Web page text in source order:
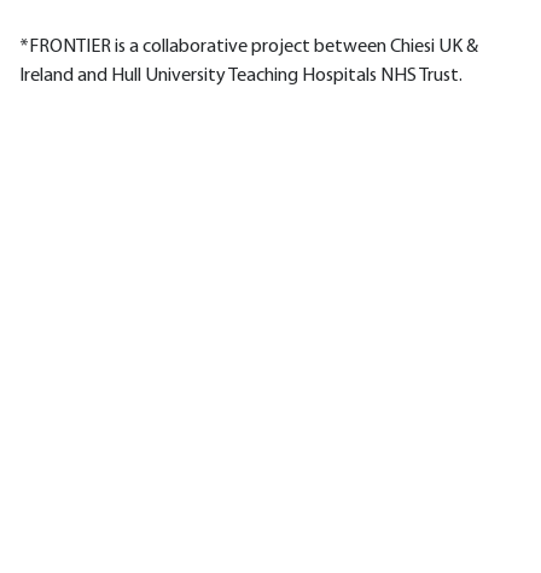
*FRONTIER is a collaborative project between Chiesi UK &
Ireland and Hull University Teaching Hospitals NHS Trust.